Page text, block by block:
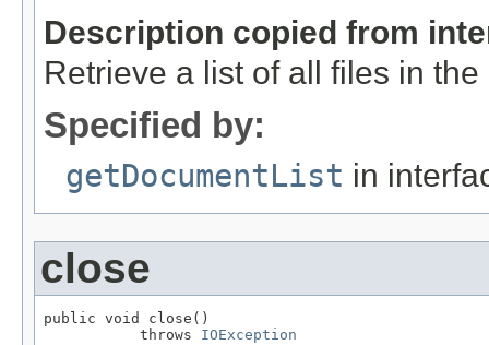
Description copied from
Retrieve a list of all files in
Specified by:
getDocumentList in
close
public void close()
           throws
IOException